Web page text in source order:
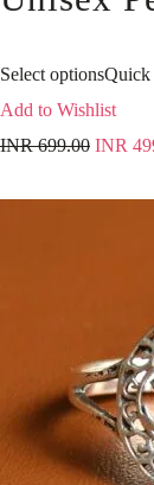
Select options
Add to Wishlist
INR699.00 INR